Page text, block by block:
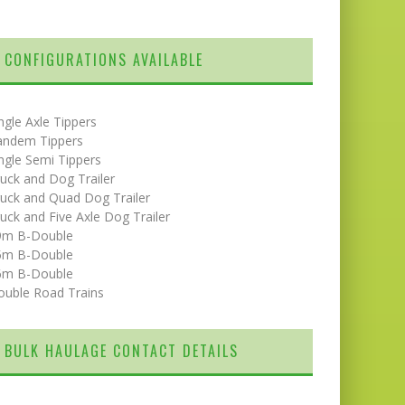
CONFIGURATIONS AVAILABLE
Axle Tippers
Tippers
Semi Tippers
and Dog Trailer
and Quad Dog Trailer
and Five Axle Dog Trailer
B-Double
B-Double
B-Double
Road Trains
BULK HAULAGE CONTACT DETAILS